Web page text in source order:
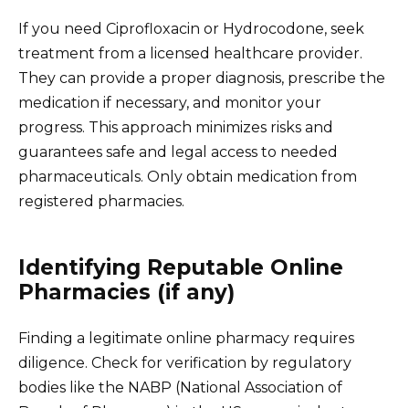
If you need Ciprofloxacin or Hydrocodone, seek
treatment from a licensed healthcare provider.
They can provide a proper diagnosis, prescribe the
medication if necessary, and monitor your
progress. This approach minimizes risks and
guarantees safe and legal access to needed
pharmaceuticals. Only obtain medication from
registered pharmacies.
Identifying Reputable Online
Pharmacies (if any)
Finding a legitimate online pharmacy requires
diligence. Check for verification by regulatory
bodies like the NABP (National Association of